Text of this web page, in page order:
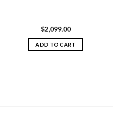
$2,099.00
ADD TO CART